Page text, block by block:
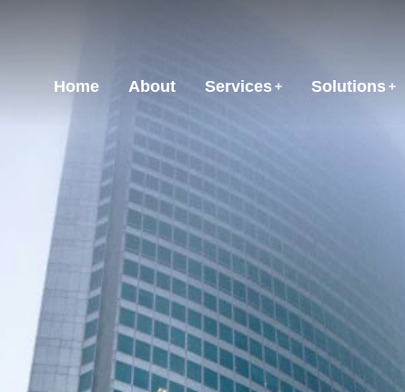
Home About Services Solutions